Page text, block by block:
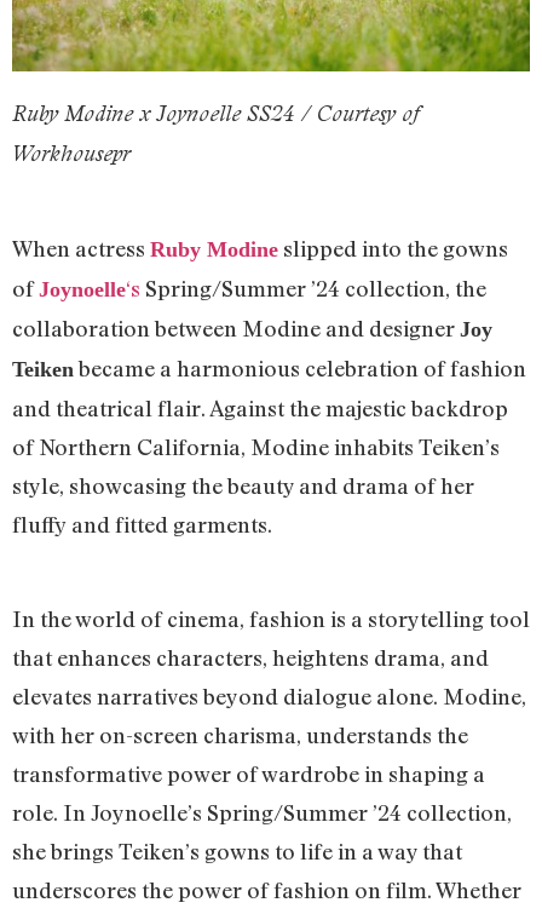
Ruby Modine x Joynoelle SS24 / Courtesy of
Workhousepr
When actress Ruby Modine slipped into the gowns
ofJoynoelle‘s Spring/Summer ’24 collection, the
collaboration between Modine and designer Joy
Teikenbecame a harmonious celebration of fashion
and theatrical flair. Against the majestic backdrop
of Northern California, Modine inhabits Teiken’s
style, showcasing the beauty and drama of her
fluffy and fitted garments.
In the world of cinema, fashion is a storytelling tool
that enhances characters, heightens drama, and
elevates narratives beyond dialogue alone. Modine,
with her on-screen charisma, understands the
transformative power of wardrobe in shaping a
role. In Joynoelle’s Spring/Summer ’24 collection,
she brings Teiken’s gowns to life in a way that
underscores the power of fashion on film. Whether